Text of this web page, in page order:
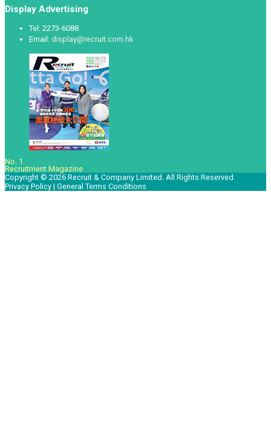
Display Advertising
Tel: 2273-6088
Email: display@recruit.com.hk
No. 1
Recruitment Magazine
Copyright © 2026 Recruit & Company Limited. All Rights Reserved.
Privacy Policy | General Terms Conditions